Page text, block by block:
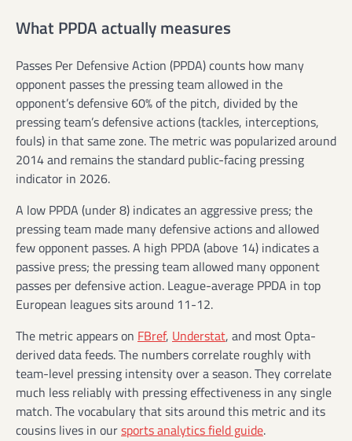
What PPDA actually measures
Passes Per Defensive Action (PPDA) counts how many
opponent passes the pressing team allowed in the
opponent’s defensive 60% of the pitch, divided by the
pressing team’s defensive actions (tackles, interceptions,
fouls) in that same zone. The metric was popularized around
2014 and remains the standard public-facing pressing
indicator in 2026.
A low PPDA (under 8) indicates an aggressive press; the
pressing team made many defensive actions and allowed
few opponent passes. A high PPDA (above 14) indicates a
passive press; the pressing team allowed many opponent
passes per defensive action. League-average PPDA in top
European leagues sits around 11-12.
The metric appears on FBref, Understat, and most Opta-
derived data feeds. The numbers correlate roughly with
team-level pressing intensity over a season. They correlate
much less reliably with pressing effectiveness in any single
match. The vocabulary that sits around this metric and its
cousins lives in oursports analytics field guide.